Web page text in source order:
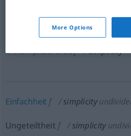
simplicity
Unkompliziertheitf simplicity
Einfachheit f simplicity
Ungeteiltheit f simplicity
More Options